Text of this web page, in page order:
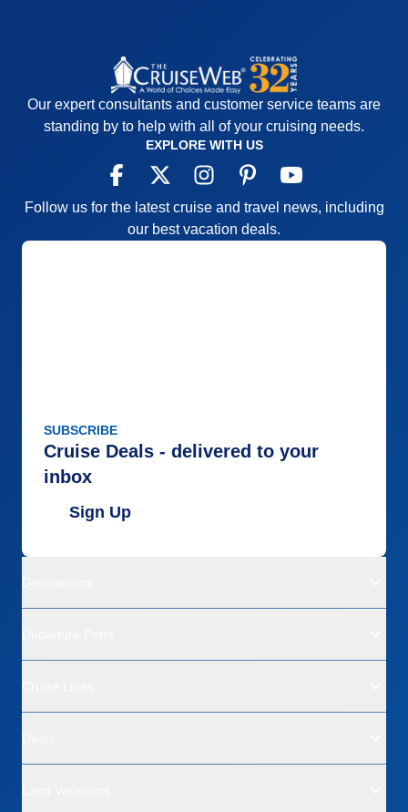
Our expert consultants and customer service teams are
standing by to help with all of your cruising needs.
EXPLORE WITH US
Follow us for the latest cruise and travel news, including
our best vacation deals.
SUBSCRIBE
Cruise Deals - delivered to your
inbox
Sign Up